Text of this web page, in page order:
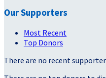
Our Supporters
Most Recent
Top Donors
There are no recent